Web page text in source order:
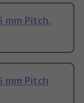
mm Pitch,
mm Pitch